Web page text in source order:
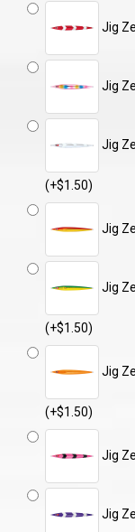
Jig
Jig
Jig
(+$1.50)
Jig
Jig
(+$1.50)
Jig
(+$1.50)
Jig
Jig